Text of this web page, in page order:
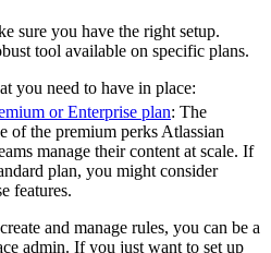
sure you have the right setup.
tool available on specific plans.
you need to have in place:
or Enterprise plan: The
of the premium perks Atlassian
manage their content at scale. If
plan, you might consider
features.
and manage rules, you can be a
admin. If you just want to set up